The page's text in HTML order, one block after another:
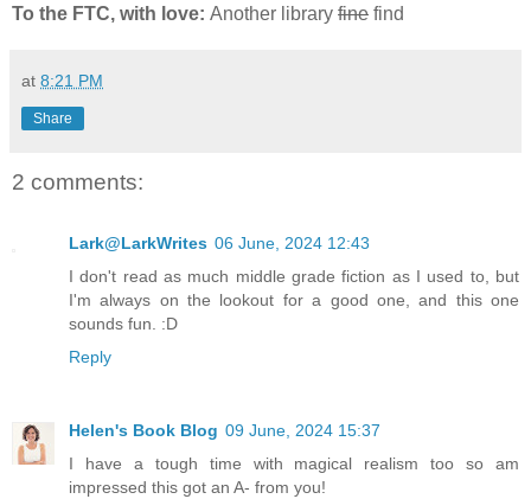
To the FTC, with love: Another library fine find
at 8:21 PM
Share
2 comments:
Lark@LarkWrites 06 June, 2024 12:43
I don't read as much middle grade fiction as I used to, but
I'm always on the lookout for a good one, and this one
sounds fun. :D
Reply
Helen's Book Blog 09 June, 2024 15:37
I have a tough time with magical realism too so am
impressed this got an A- from you!